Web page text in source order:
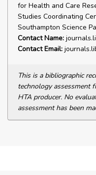
for Health and Care
Studies Coordinating
Southampton Science
Contact Name:
Contact Email:
This is a bibliographic
technology assessment
HTA producer. No
assessment has been